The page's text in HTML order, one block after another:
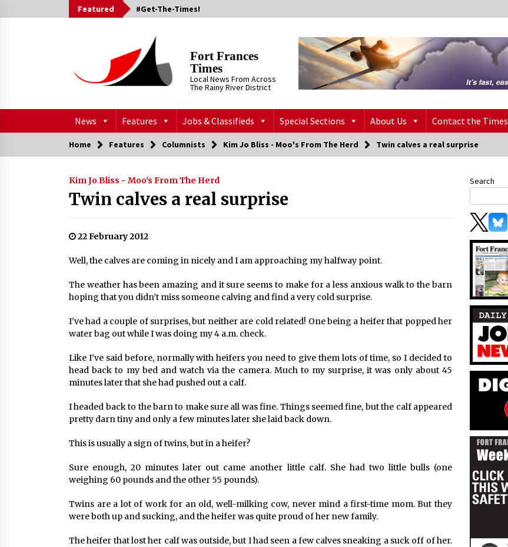
to
Featured #Get-The-Times!
Fort Frances
Times
Local News From Across
The Rainy River District
News Features Jobs & Classifieds Special Sections About Us Contact the Times
Home Features Columnists Kim Jo Bliss - Moo's From The Herd Twin calves a real surprise
Kim Jo Bliss - Moo's From The Herd
Twin calves a real surprise
22 February 2012
Well, the calves are coming in nicely and I am approaching my halfway point.
The weather has been amazing and it sure seems to make for a less anxious walk to the barn
hoping that you didn’t miss someone calving and find a very cold surprise.
I’ve had a couple of surprises, but neither are cold related! One being a heifer that popped her
water bag out while I was doing my 4 a.m. check.
Like I’ve said before, normally with heifers you need to give them lots of time, so I decided to
head back to my bed and watch via the camera. Much to my surprise, it was only about 45
minutes later that she had pushed out a calf.
I headed back to the barn to make sure all was fine. Things seemed fine, but the calf appeared
pretty darn tiny and only a few minutes later she laid back down.
This is usually a sign of twins, but in a heifer?
Sure enough, 20 minutes later out came another little calf. She had two little bulls (one
weighing 60 pounds and the other 55 pounds).
Twins are a lot of work for an old, well-milking cow, never mind a first-time mom. But they
were both up and sucking, and the heifer was quite proud of her new family.
The heifer that lost her calf was outside, but I had seen a few calves sneaking a suck off of her.
Search